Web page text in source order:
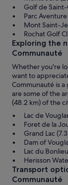
Golf de Saint-
Parc
Mont Saint-
Rochat Golf
Exploring the
Communauté
Whether you're
want to
Communauté is
are some of the
(48.2 km) of the
Lac de
Foret de la
Grand Lac
Dam of
Lac du
Herisson
Transport
Communauté